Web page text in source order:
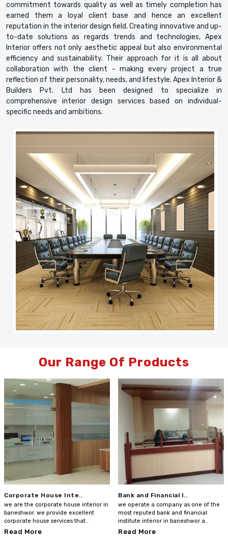
commitment towards quality as well as timely completion has
earned them a loyal client base and hence an excellent
reputation in the interior design field. Creating innovative and up-
to-date solutions as regards trends and technologies, Apex
Interior offers not only aesthetic appeal but also environmental
efficiency and sustainability. Their approach for it is all about
collaboration with the client - making every project a true
reflection of their personality, needs, and lifestyle. Apex Interior &
Builders Pvt. Ltd has been designed to specialize in
comprehensive interior design services based on individual-
specific needs and ambitions.
Our Range Of Products
Corporate House Inte..
we are the corporate house interior in
baneshwor. we provide excellent
corporate house services that..
Read More
Bank and Financial I..
we operate a company as one of the
most reputed bank and financial
institute interior in baneshwor a..
Read More